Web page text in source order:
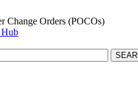
Change Orders (POCOs)